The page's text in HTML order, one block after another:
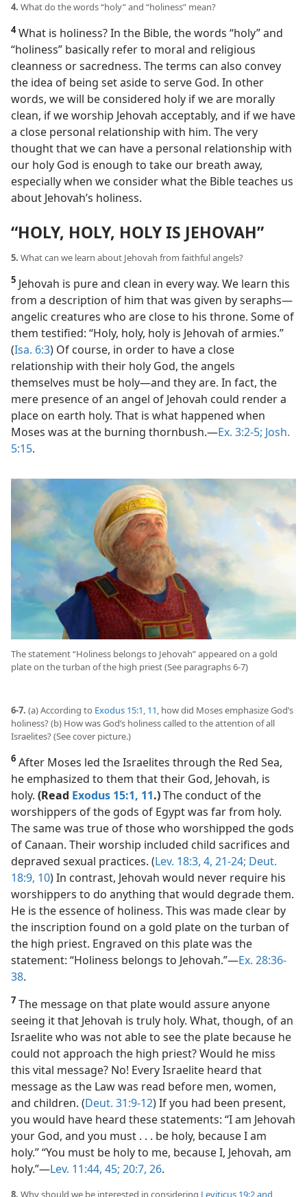
4. What do the words “holy” and “holiness” mean?
4What is holiness? In the Bible, the words “holy” and
“holiness” basically refer to moral and religious
cleanness or sacredness. The terms can also convey
the idea of being set aside to serve God. In other
words, we will be considered holy if we are morally
clean, if we worship Jehovah acceptably, and if we have
a close personal relationship with him. The very
thought that we can have a personal relationship with
our holy God is enough to take our breath away,
especially when we consider what the Bible teaches us
about Jehovah’s holiness.
“HOLY, HOLY, HOLY IS JEHOVAH”
5. What can we learn about Jehovah from faithful angels?
5 Jehovah is pure and clean in every way. We learn this
from a description of him that was given by seraphs​—
angelic creatures who are close to his throne. Some of
them testified: “Holy, holy, holy is Jehovah of armies.”
(Isa. 6:3) Of course, in order to have a close
relationship with their holy God, the angels
themselves must be holy​—and they are. In fact, the
mere presence of an angel of Jehovah could render a
place on earth holy. That is what happened when
Moses was at the burning thornbush.​—Ex. 3:2-5; Josh.
5:15.
The statement “Holiness belongs to Jehovah” appeared on a gold
plate on the turban of the high priest (See paragraphs 6-7)
6-7. (a) According to Exodus 15:1, 11, how did Moses emphasize God’s
holiness? (b) How was God’s holiness called to the attention of all
Israelites? (See cover picture.)
6 After Moses led the Israelites through the Red Sea,
he emphasized to them that their God, Jehovah, is
holy. (Read Exodus 15:1, 11.)The conduct of the
worshippers of the gods of Egypt was far from holy.
The same was true of those who worshipped the gods
of Canaan. Their worship included child sacrifices and
depraved sexual practices. (Lev. 18:3, 4, 21-24; Deut.
18:9, 10) In contrast, Jehovah would never require his
worshippers to do anything that would degrade them.
He is the essence of holiness. This was made clear by
the inscription found on a gold plate on the turban of
the high priest. Engraved on this plate was the
statement: “Holiness belongs to Jehovah.”​—Ex. 28:36-
38.
7 The message on that plate would assure anyone
seeing it that Jehovah is truly holy. What, though, of an
Israelite who was not able to see the plate because he
could not approach the high priest? Would he miss
this vital message? No! Every Israelite heard that
message as the Law was read before men, women,
and children. (Deut. 31:9-12) If you had been present,
you would have heard these statements: “I am Jehovah
your God, and you must . . . be holy, because I am
holy.” “You must be holy to me, because I, Jehovah, am
holy.”​—Lev. 11:44, 45; 20:7, 26.
8. Why should we be interested in considering Leviticus 19:2 and